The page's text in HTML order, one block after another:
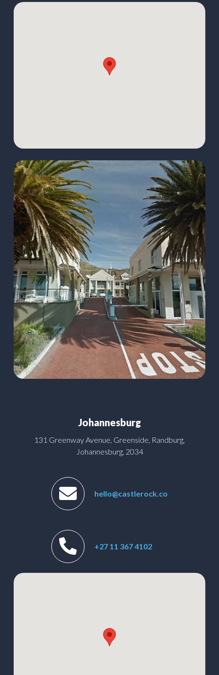
Johannesburg
131 Greenway Avenue, Greenside, Randburg,
Johannesburg, 2034
hello@castlerock.co
+27 11 367 4102